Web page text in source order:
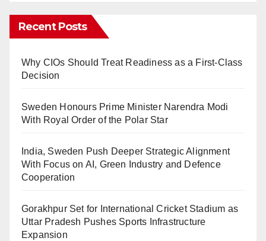
Recent Posts
Why CIOs Should Treat Readiness as a First-Class
Decision
Sweden Honours Prime Minister Narendra Modi
With Royal Order of the Polar Star
India, Sweden Push Deeper Strategic Alignment
With Focus on AI, Green Industry and Defence
Cooperation
Gorakhpur Set for International Cricket Stadium as
Uttar Pradesh Pushes Sports Infrastructure
Expansion